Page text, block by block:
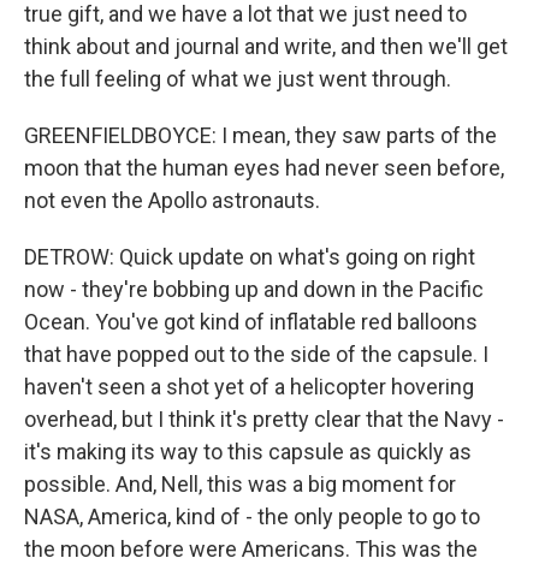
true gift, and we have a lot that we just need to
think about and journal and write, and then we'll get
the full feeling of what we just went through.
GREENFIELDBOYCE: I mean, they saw parts of the
moon that the human eyes had never seen before,
not even the Apollo astronauts.
DETROW: Quick update on what's going on right
now - they're bobbing up and down in the Pacific
Ocean. You've got kind of inflatable red balloons
that have popped out to the side of the capsule. I
haven't seen a shot yet of a helicopter hovering
overhead, but I think it's pretty clear that the Navy -
it's making its way to this capsule as quickly as
possible. And, Nell, this was a big moment for
NASA, America, kind of - the only people to go to
the moon before were Americans. This was the